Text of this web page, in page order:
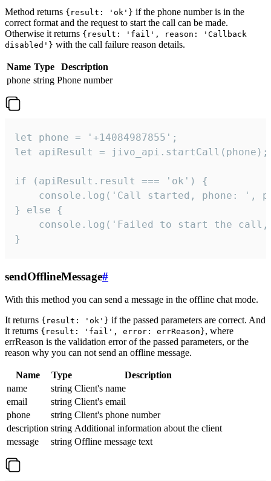
Method returns {result: 'ok'} if the phone number is in the
correct format and the request to start the call can be made.
Otherwise it returns {result: 'fail', reason: 'Callback
disabled'} with the call failure reason details.
Name Type
Description
phone string Phone number
let phone = '+14084987855';
let apiResult = jivo_api.startCall(phone);
if (apiResult.result === 'ok') {
console.log('Call started, phone: ',
} else {
console.log('Failed to start the
}
sendOfflineMessage#
With this method you can send a message in the offline chat mode.
It returns {result: 'ok'} if the passed parameters are correct. And
it returns {result: 'fail', error: errReason}, where
errReason is the validation error of the passed parameters, or the
reason why you can not send an offline message.
Name Type
Description
name
string Client's name
email
string Client's email
phone
string Client's phone number
description string Additional information about the client
message
string Offline message text